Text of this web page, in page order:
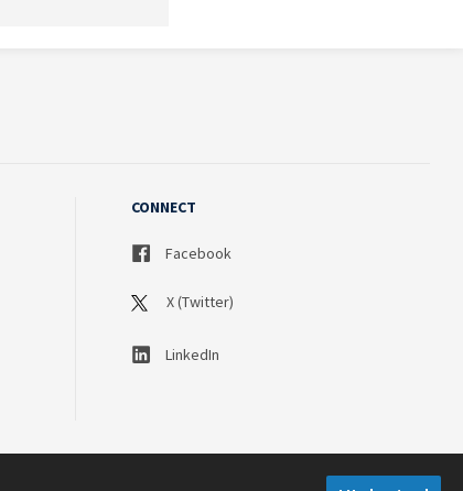
CONNECT
Facebook
X (Twitter)
LinkedIn